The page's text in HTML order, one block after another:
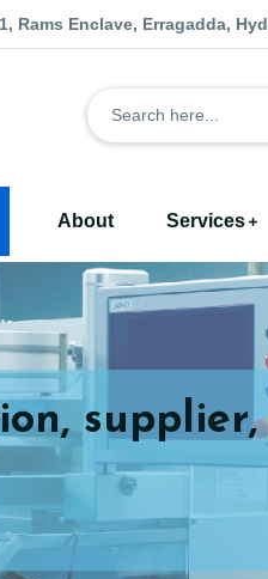
Rams Enclave, Erragadda,
About Services